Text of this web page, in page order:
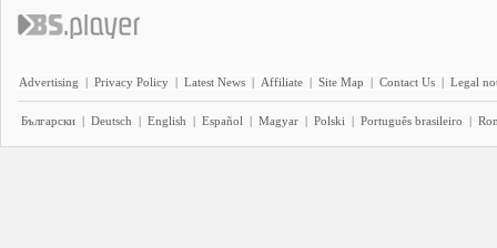
Advertising | Privacy Policy | Latest News | Affiliate | Site Map | Contact Us | Legal
Български | Deutsch | English | Español | Magyar | Polski | Português brasileiro |